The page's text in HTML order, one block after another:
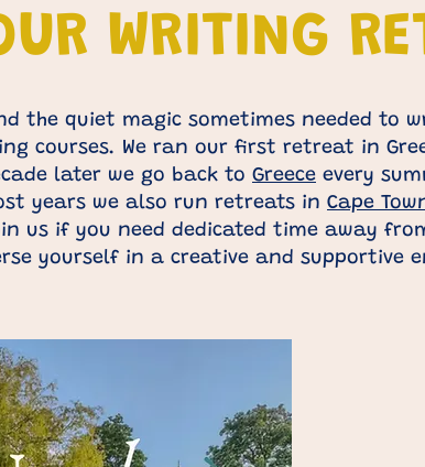
WRITING
the quiet magic sometimes needed to
courses. We ran our first retreat in
later we go back to Greece every
years we also run retreats in Cape
us if you need dedicated time away
yourself in a creative and supportive